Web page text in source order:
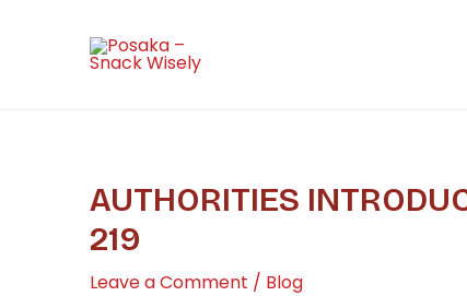
AUTHORITIES
219
Leave a Comment / Blog
navigation